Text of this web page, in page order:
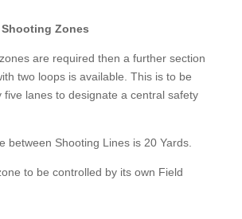
Zones
are required then a further section
two loops is available. This is to be
five lanes to designate a central safety
between Shooting Lines is 20 Yards.
to be controlled by its own Field